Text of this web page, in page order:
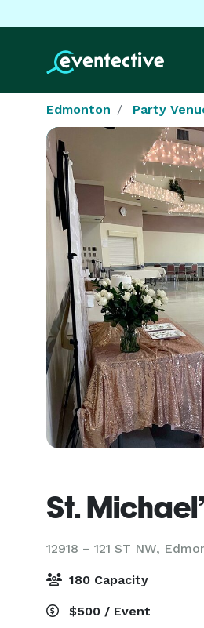
Edmonton Party
St.
12918 – 121 ST NW,
180 Capacity
$500 / Event